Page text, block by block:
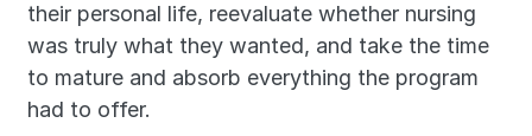
their personal life, reevaluate whether nursing
was truly what they wanted, and take the time
to mature and absorb everything the program
had to offer.